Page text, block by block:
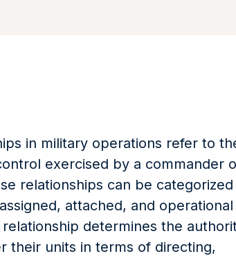
in military operations refer to
exercised by a commander
relationships can be
attached, and operational
determines the
their units in terms of directing,